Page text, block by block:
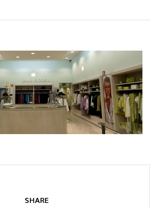
SHARE